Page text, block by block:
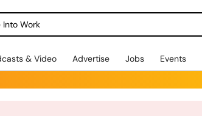
Into Work
& Video Advertise Jobs Events